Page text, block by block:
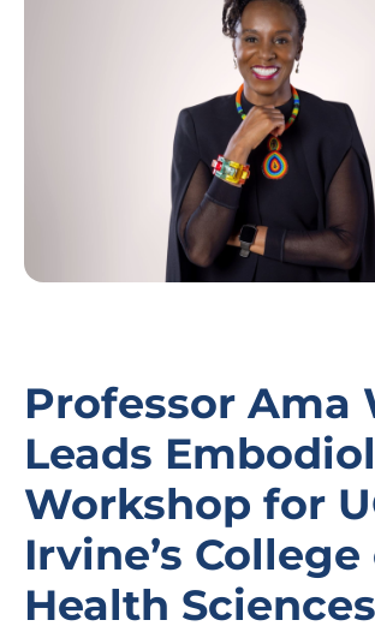
Professor Ama
Leads
Workshop for
Irvine’s
Health Sciences